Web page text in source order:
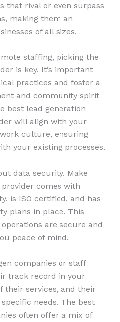
that rival or even surpass
making them an
of all sizes.
staffing, picking the
is key. It’s important
practices and foster a
and community spirit
best lead generation
will align with your
work culture, ensuring
your existing processes.
data security. Make
comes with
is ISO certified, and has
plans in place. This
are secure and
peace of mind.
companies or staff
track record in your
their services, and their
needs. The best
often offer a mix of